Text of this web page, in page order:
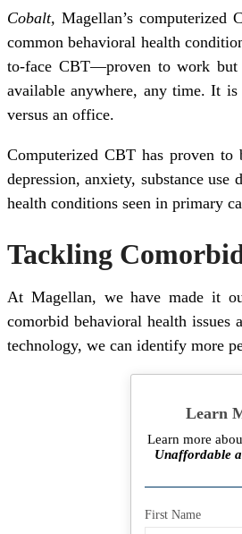
Cobalt, Magellan’s computerized
common behavioral health
to-face CBT—proven to work
available anywhere, any time. It is
versus an office.
Computerized CBT has proven
depression, anxiety, substance
health conditions seen in primary
Tackling
At Magellan, we have made it
comorbid behavioral health
technology, we can identify more
Learn
Learn more
Unaffordable
First Name